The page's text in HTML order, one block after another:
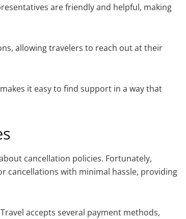
are friendly and helpful, making
allowing travelers to reach out at their
it easy to find support in a way that
cancellation policies. Fortunately,
cancellations with minimal hassle, providing
accepts several payment methods,